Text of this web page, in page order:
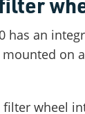
has an
on
wheel